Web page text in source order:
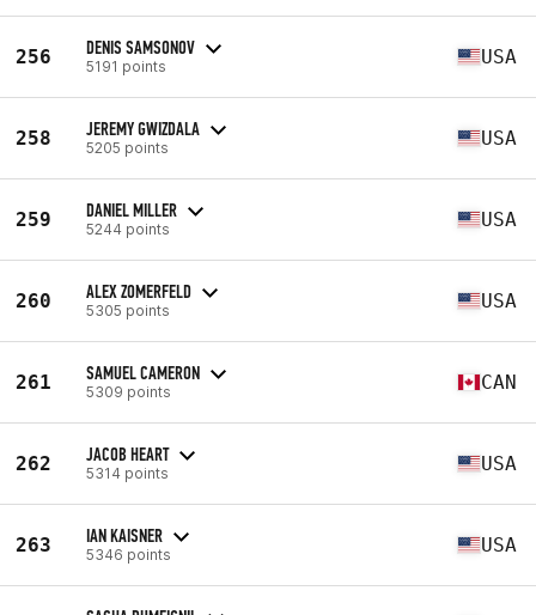
256 DENIS SAMSONOV
5191 points USA
258 JEREMY GWIZDALA
5205 points USA
259 DANIEL MILLER
5244 points USA
260 ALEX ZOMERFELD
5305 points USA
261 SAMUEL CAMERON
5309 points CAN
262 JACOB HEART
5314 points USA
263 IAN KAISNER
5346 points USA